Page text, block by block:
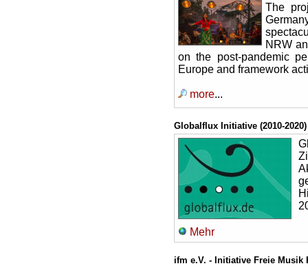
The
NRW
on the post-pandemic
Europe and framework
more...
Globalflux Initiative (2010-2020)
Mehr
ifm e.V. - Initiative Freie Musik